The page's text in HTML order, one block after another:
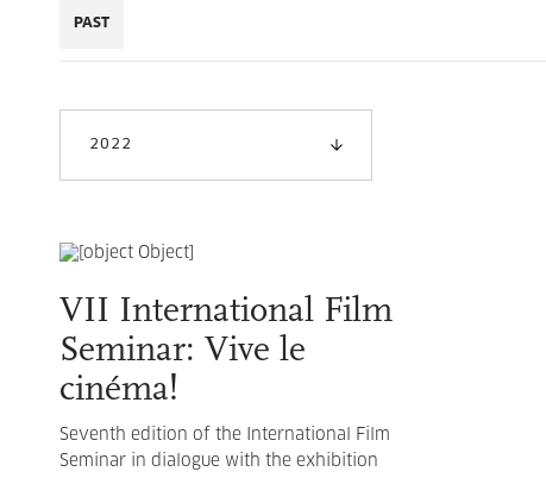
PAST
2022
VII International Film
Seminar: Vive le
cinéma!
Seventh edition of the International Film
Seminar in dialogue with the exhibition